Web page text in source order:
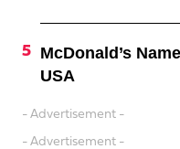
McDonald’s
USA
- Advertisement -
- Advertisement -